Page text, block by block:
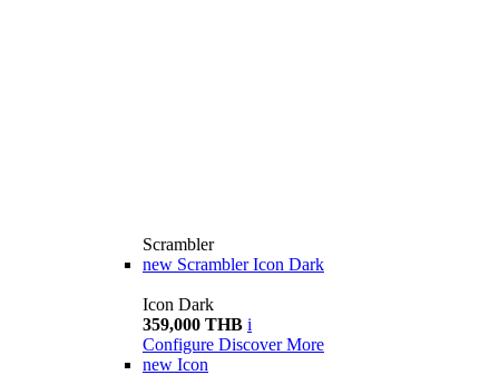
Scrambler
new Scrambler Icon Dark
Icon Dark
359,000 THB i
Configure Discover More
new Icon